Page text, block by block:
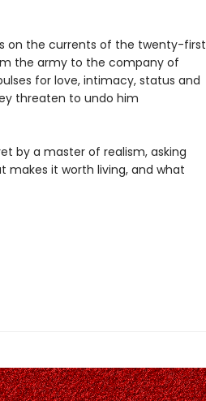
on the currents of the twenty-first
the army to the company of
for love, intimacy, status and
threaten to undo him
by a master of realism, asking
makes it worth living, and what